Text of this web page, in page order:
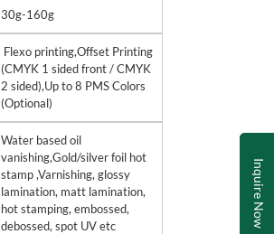
Inquire Now
30g-160g
Flexo printing,Offset Printing
(CMYK 1 sided front / CMYK
2 sided),Up to 8 PMS Colors
(Optional)
Water based oil
vanishing,Gold/silver foil hot
stamp ,Varnishing, glossy
lamination, matt lamination,
hot stamping, embossed,
debossed, spot UV etc